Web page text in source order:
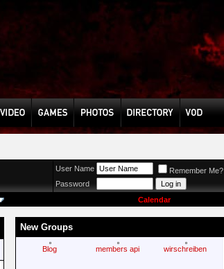
User Name
Remember Me?
Password
Calendar
New Groups
Blog members api wirschreiben